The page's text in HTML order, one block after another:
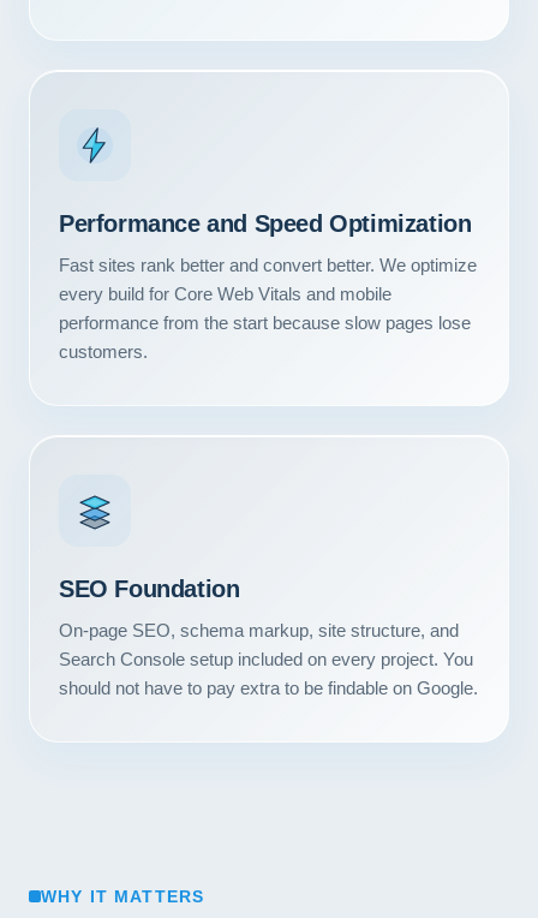
Performance and Speed Optimization
Fast sites rank better and convert better. We optimize
every build for Core Web Vitals and mobile
performance from the start because slow pages lose
customers.
SEO Foundation
On-page SEO, schema markup, site structure, and
Search Console setup included on every project. You
should not have to pay extra to be findable on Google.
WHY IT MATTERS